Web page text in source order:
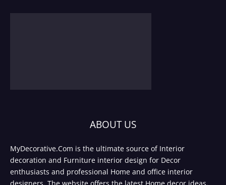
ABOUT US
MyDecorative.Com is the ultimate source of Interior
decoration and Furniture interior design for Decor
enthusiasts and professional Home and office interior